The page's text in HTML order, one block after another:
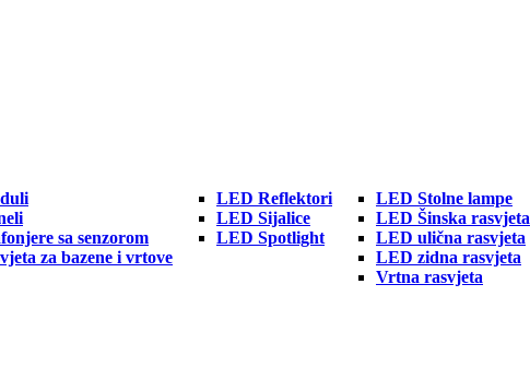
sa senzorom
za bazene i vrtove
LED Reflektori
LED Sijalice
LED Spotlight
LED Stolne lampe
LED Šinska rasvjeta
LED ulična rasvjeta
LED zidna rasvjeta
Vrtna rasvjeta